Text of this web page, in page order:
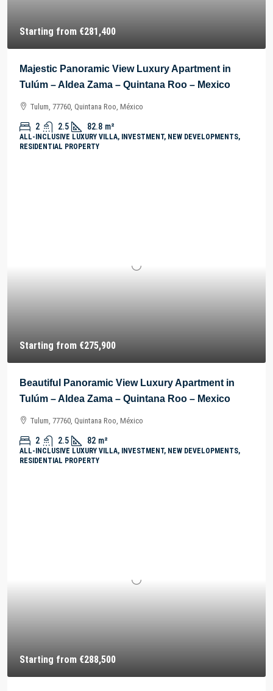
Starting from €281,400
Majestic Panoramic View Luxury Apartment in
Tulúm – Aldea Zama – Quintana Roo – Mexico
Tulum, 77760, Quintana Roo, México
2 2.5 82.8 m²
ALL-INCLUSIVE LUXURY VILLA, INVESTMENT, NEW DEVELOPMENTS,
RESIDENTIAL PROPERTY
Starting from €275,900
Beautiful Panoramic View Luxury Apartment in
Tulúm – Aldea Zama – Quintana Roo – Mexico
Tulum, 77760, Quintana Roo, México
2 2.5 82 m²
ALL-INCLUSIVE LUXURY VILLA, INVESTMENT, NEW DEVELOPMENTS,
RESIDENTIAL PROPERTY
Starting from €288,500